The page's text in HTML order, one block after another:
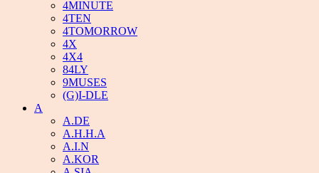
4MINUTE
4TEN
4TOMORROW
4X
4X4
84LY
9MUSES
(G)I-DLE
A
A.DE
A.H.H.A
A.I.N
A.KOR